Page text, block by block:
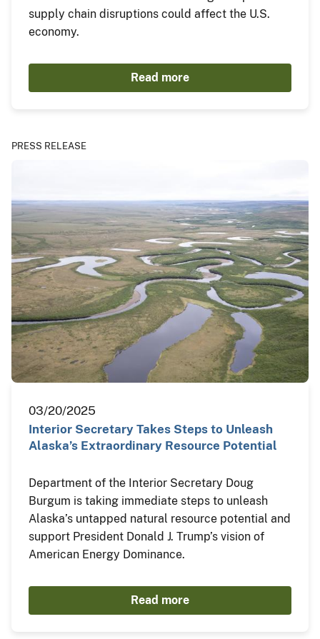
supply chain disruptions could affect the U.S.
economy.
Read more
PRESS RELEASE
03/20/2025
Interior Secretary Takes Steps to Unleash
Alaska’s Extraordinary Resource Potential
Department of the Interior Secretary Doug
Burgum is taking immediate steps to unleash
Alaska’s untapped natural resource potential and
support President Donald J. Trump’s vision of
American Energy Dominance.
Read more